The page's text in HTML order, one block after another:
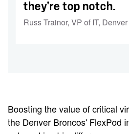
they're top notch.
Russ Trainor, VP of IT,
Boosting the value of critical
the Denver Broncos' FlexPod